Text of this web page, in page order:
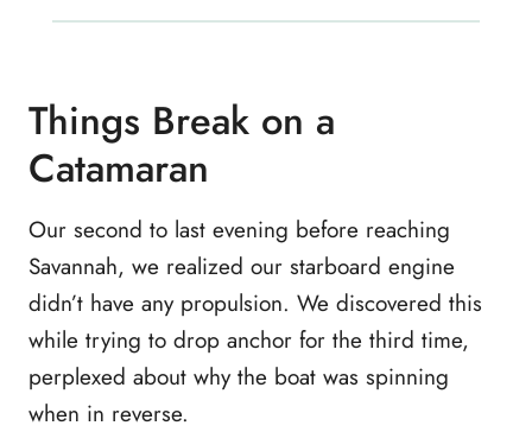
Things Break on a
Catamaran
Our second to last evening before reaching
Savannah, we realized our starboard engine
didn’t have any propulsion. We discovered this
while trying to drop anchor for the third time,
perplexed about why the boat was spinning
when in reverse.